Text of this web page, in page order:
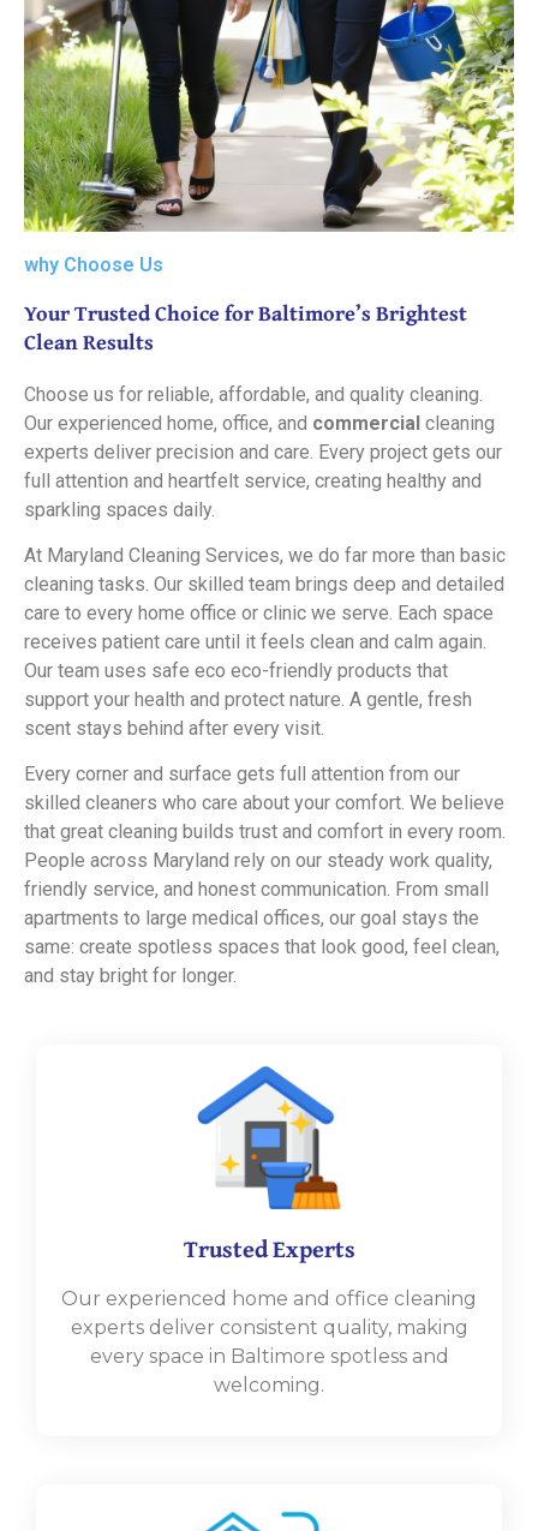
why Choose Us
Your Trusted Choice for Baltimore’s Brightest
Clean Results
Choose us for reliable, affordable, and quality cleaning.
Our experienced home, office, and commercial cleaning
experts deliver precision and care. Every project gets our
full attention and heartfelt service, creating healthy and
sparkling spaces daily.
At Maryland Cleaning Services, we do far more than basic
cleaning tasks. Our skilled team brings deep and detailed
care to every home office or clinic we serve. Each space
receives patient care until it feels clean and calm again.
Our team uses safe eco eco-friendly products that
support your health and protect nature. A gentle, fresh
scent stays behind after every visit.
Every corner and surface gets full attention from our
skilled cleaners who care about your comfort. We believe
that great cleaning builds trust and comfort in every room.
People across Maryland rely on our steady work quality,
friendly service, and honest communication. From small
apartments to large medical offices, our goal stays the
same: create spotless spaces that look good, feel clean,
and stay bright for longer.
Trusted Experts
Our experienced home and office cleaning
experts deliver consistent quality, making
every space in Baltimore spotless and
welcoming.